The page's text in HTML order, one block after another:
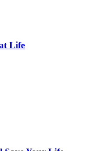
Life